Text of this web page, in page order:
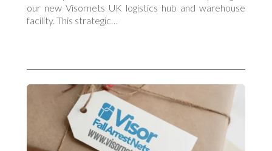
our new Visornets UK logistics hub and warehouse
facility. This strategic…